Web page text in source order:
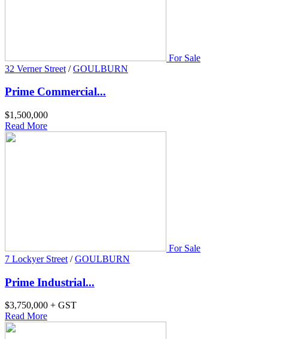
For Sale
32 Verner Street / GOULBURN
Prime Commercial...
$1,500,000
Read More
For Sale
7 Lockyer Street / GOULBURN
Prime Industrial...
$3,750,000 + GST
Read More